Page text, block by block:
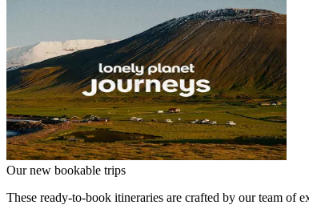
Our new bookable trips
These ready-to-book itineraries are crafted by our team of